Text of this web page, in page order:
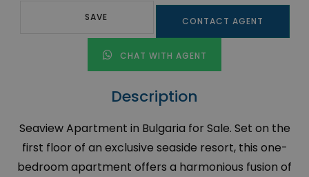
SAVE CONTACT AGENT
CHAT WITH AGENT
Description
Seaview Apartment in Bulgaria for Sale. Set on the
first floor of an exclusive seaside resort, this one-
bedroom apartment offers a harmonious fusion of